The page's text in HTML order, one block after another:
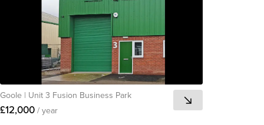
Goole | Unit 3 Fusion Business Park
£12,000 / year